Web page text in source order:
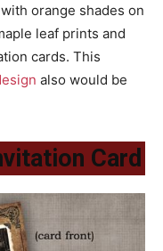
orange shades on
leaf prints and
cards. This
also would be
Card